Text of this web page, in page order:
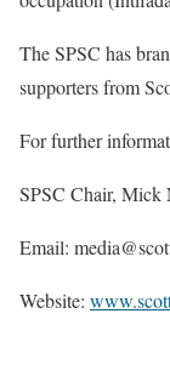
The SPSC has
supporters from
For further
SPSC Chair, Mick
Email:
Website: